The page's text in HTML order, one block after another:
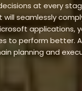
at every
seamlessly
applications,
to perform better.
planning and